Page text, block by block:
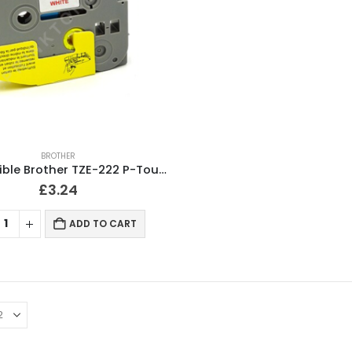
BROTHER
Compatible Brother TZE-222 P-Touch Red on White Tape 9mm
£3.24
ADD TO CART